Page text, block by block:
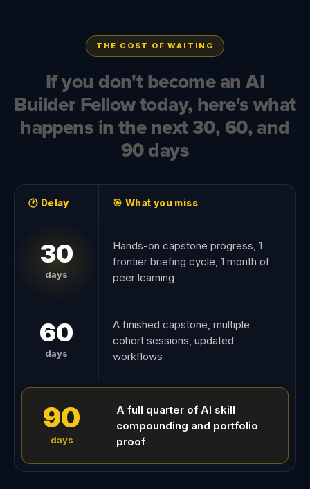
THE COST OF WAITING
If you don't become an AI
Builder Fellow today, here's what
happens in the next 30, 60, and
90 days
🕐 Delay 🎯 What you miss
30
days
Hands-on capstone progress, 1
frontier briefing cycle, 1 month of
peer learning
60
days
A finished capstone, multiple
cohort sessions, updated
workflows
90
days
A full quarter of AI skill
compounding and portfolio
proof